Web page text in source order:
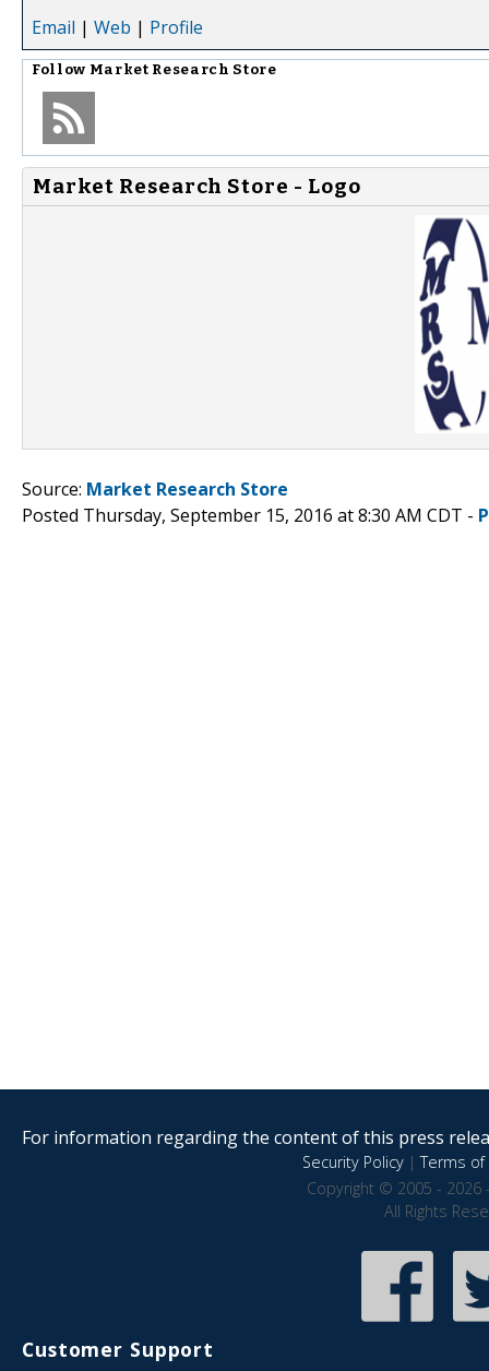
Email | Web | Profile
Follow Market Research Store
Market Research Store - Logo
Source: Market Research Store
Posted Thursday, September 15, 2016 at 8:30 AM CDT -
For information regarding the content of this press
Security Policy|Terms of
Copyright © 2005 - 2026
All Rights
Customer Support